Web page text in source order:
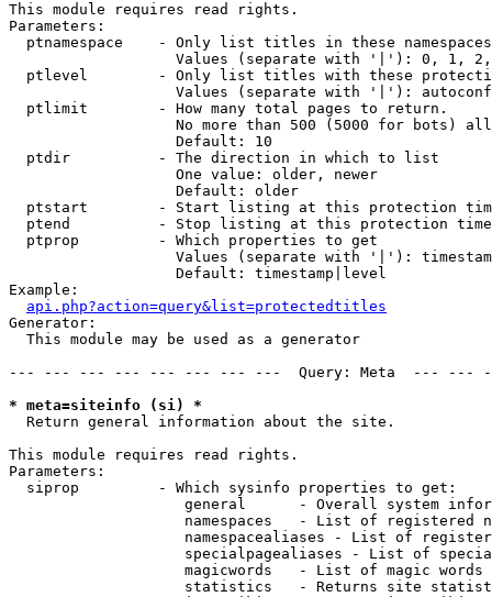
This module requires read rights.
Parameters:
  ptnamespace    - Only list titles in these namespaces
Values (separate with '|'): 0, 1,
ptlevel        - Only list titles with these
Values (separate with '|'):
  ptlimit        - How many total pages to return.
No more than 500 (5000 for bots)
                   Default: 10
  ptdir          - The direction in which to list
                   One value: older, newer
                   Default: older
ptstart        - Start listing at this protection
ptend          - Stop listing at this protection
  ptprop         - Which properties to get
Values (separate with '|'):
                   Default: timestamp|level
Example:
api.php?action=query&list=protectedtitles
Generator:
  This module may be used as a generator
--- --- --- --- --- --- --- ---  Query: Meta  ---
* meta=siteinfo (si) *
Return general information about the site.
This module requires read rights.
Parameters:
  siprop         - Which sysinfo properties to get:
general      - Overall system
namespaces   - List of registered
namespacealiases - List of
specialpagealiases - List of
magicwords   - List of magic words
statistics   - Returns site